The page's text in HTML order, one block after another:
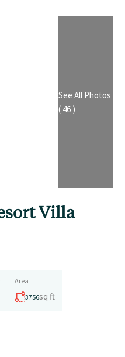
See All Photos
( 46 )
Villa
Area
3756sq ft